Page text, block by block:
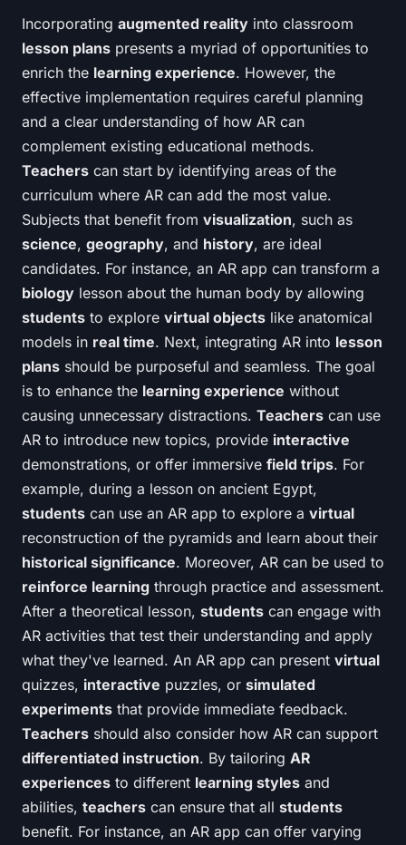
Incorporating augmented reality into classroom
lesson plans presents a myriad of opportunities to
enrich the learning experience. However, the
effective implementation requires careful planning
and a clear understanding of how AR can
complement existing educational methods.
Teachers can start by identifying areas of the
curriculum where AR can add the most value.
Subjects that benefit from visualization, such as
science, geography, and history, are ideal
candidates. For instance, an AR app can transform a
biology lesson about the human body by allowing
students to explore virtual objects like anatomical
models in real time. Next, integrating AR into lesson
plans should be purposeful and seamless. The goal
is to enhance the learning experience without
causing unnecessary distractions. Teachers can use
AR to introduce new topics, provide interactive
demonstrations, or offer immersive field trips. For
example, during a lesson on ancient Egypt,
students can use an AR app to explore a virtual
reconstruction of the pyramids and learn about their
historical significance. Moreover, AR can be used to
reinforce learning through practice and assessment.
After a theoretical lesson, students can engage with
AR activities that test their understanding and apply
what they've learned. An AR app can present virtual
quizzes, interactive puzzles, or simulated
experiments that provide immediate feedback.
Teachers should also consider how AR can support
differentiated instruction. By tailoring AR
experiences to different learning styles and
abilities, teachers can ensure that all students
benefit. For instance, an AR app can offer varying